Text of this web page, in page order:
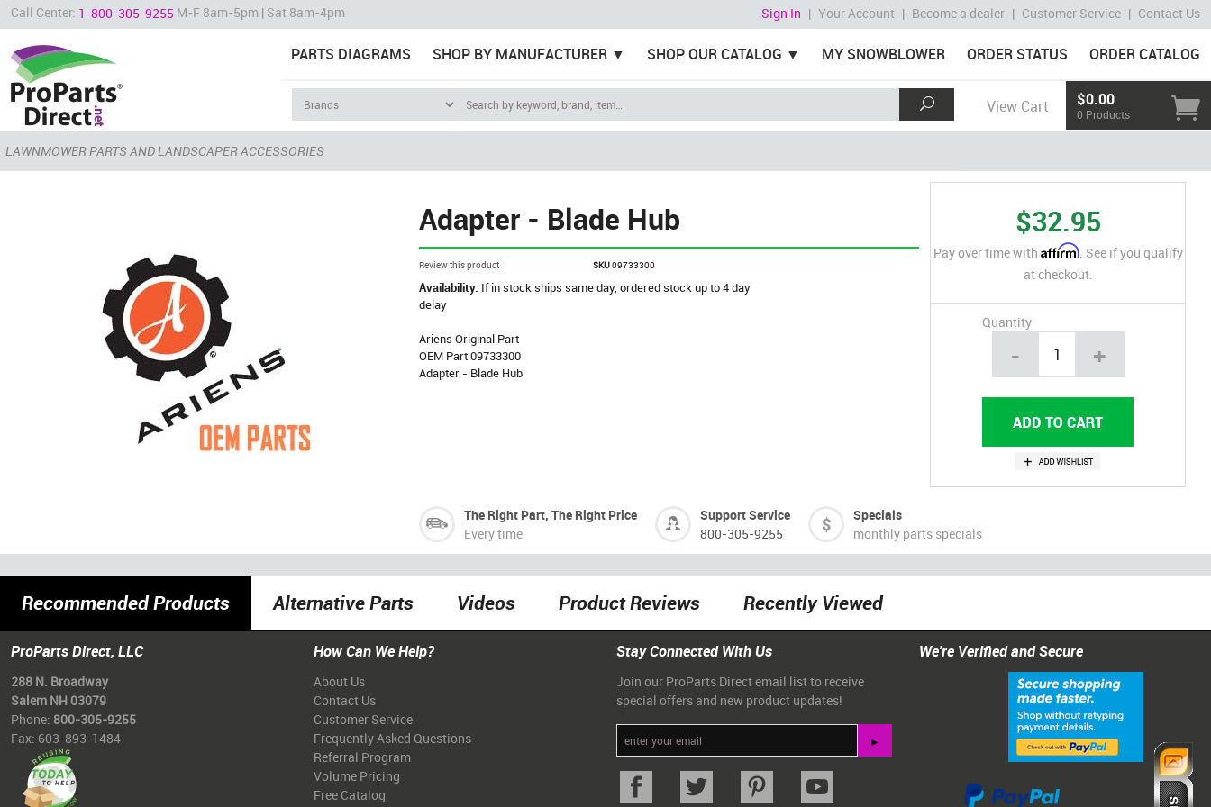
Call Center: 1-800-305-9255 M-F 8am-5pm | Sat 8am-4pm Sign In | Your Account | Become a dealer | Customer Service | Contact Us
PARTS DIAGRAMS SHOP BY MANUFACTURER SHOP OUR CATALOG MY SNOWBLOWER ORDER STATUS ORDER CATALOG
View Cart $0.00
0 Products
LAWNMOWER PARTS AND LANDSCAPER ACCESSORIES
Adapter - Blade Hub
Review this product SKU09733300
Availability: If in stock ships same day, ordered stock up to 4 day
delay
Ariens Original Part
OEM Part 09733300
Adapter - Blade Hub
$32.95
Pay over time with Affirm. See if you qualify
at checkout.
Quantity
- +
The Right Part, The Right Price
Every time
Support Service
800-305-9255
Specials
monthly parts specials
Recommended Products Alternative Parts Videos Product Reviews Recently Viewed
ProParts Direct, LLC
288 N. Broadway
Salem NH 03079
Phone: 800-305-9255
Fax: 603-893-1484
How Can We Help?
About Us
Contact Us
Customer Service
Frequently Asked Questions
Referral Program
Volume Pricing
Free Catalog
Stay Connected With Us
Join our ProParts Direct email list to receive
special offers and new product updates!
We're Verified and Secure